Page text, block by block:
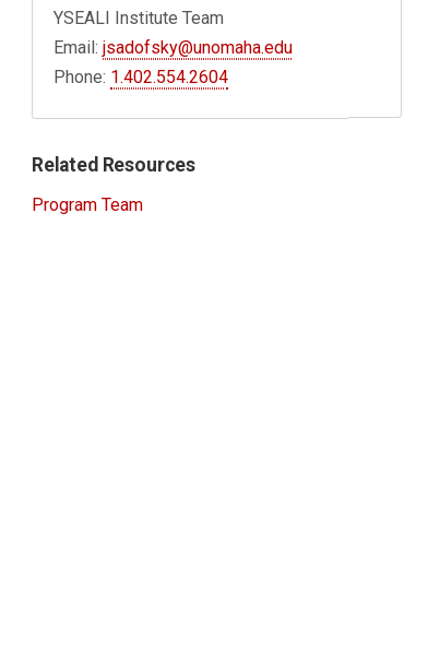
YSEALI Institute Team
Email:jsadofsky@unomaha.edu
Phone: 1.402.554.2604
Related Resources
Program Team